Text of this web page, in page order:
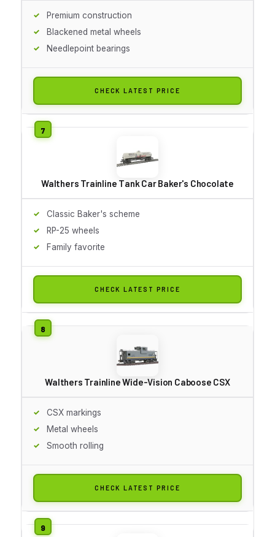
Premium construction
Blackened metal wheels
Needlepoint bearings
CHECK LATEST PRICE
Walthers Trainline Tank Car Baker's Chocolate
Classic Baker's scheme
RP-25 wheels
Family favorite
CHECK LATEST PRICE
Walthers Trainline Wide-Vision Caboose CSX
CSX markings
Metal wheels
Smooth rolling
CHECK LATEST PRICE